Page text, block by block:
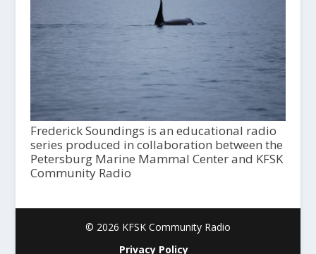
Frederick Soundings is an educational radio
series produced in collaboration between the
Petersburg Marine Mammal Center and KFSK
Community Radio
© 2026 KFSK Community Radio
Privacy Policy